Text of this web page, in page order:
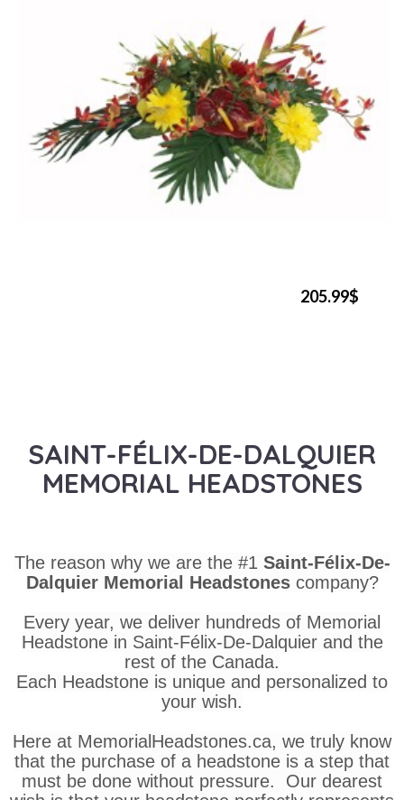
205.99$
SAINT-FÉLIX-DE-DALQUIER
MEMORIAL HEADSTONES
The reason why we are the #1 Saint-Félix-De-
Dalquier Memorial Headstones company?
Every year, we deliver hundreds of Memorial
Headstone in Saint-Félix-De-Dalquier and the
rest of the Canada.
Each Headstone is unique and personalized to
your wish.
Here at MemorialHeadstones.ca, we truly know
that the purchase of a headstone is a step that
must be done without pressure. Our dearest